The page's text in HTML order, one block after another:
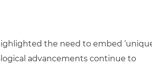
the need to embed
advancements continue to